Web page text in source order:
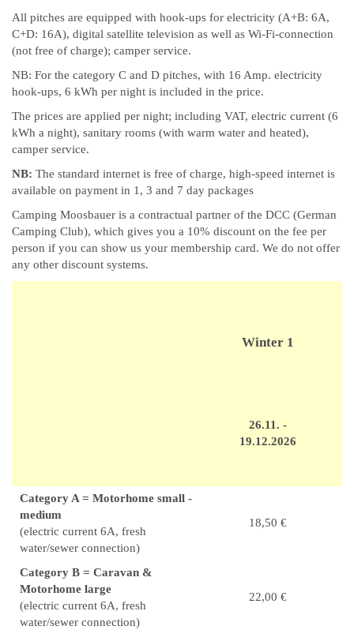
All pitches are equipped with hook-ups for electricity (A+B: 6A,
C+D: 16A), digital satellite television as well as Wi-Fi-connection
(not free of charge); camper service.
NB: For the category C and D pitches, with 16 Amp. electricity
hook-ups, 6 kWh per night is included in the price.
The prices are applied per night; including VAT, electric current (6
kWh a night), sanitary rooms (with warm water and heated),
camper service.
NB: The standard internet is free of charge, high-speed internet is
available on payment in 1, 3 and 7 day packages
Camping Moosbauer is a contractual partner of the DCC (German
Camping Club), which gives you a 10% discount on the fee per
person if you can show us your membership card. We do not offer
any other discount systems.
Winter 1
26.11. -
19.12.2026
Category A = Motorhome small -
medium
(electric current 6A, fresh
water/sewer connection)
18,50 €
Category B = Caravan &
Motorhome large
(electric current 6A, fresh
water/sewer connection)
22,00 €